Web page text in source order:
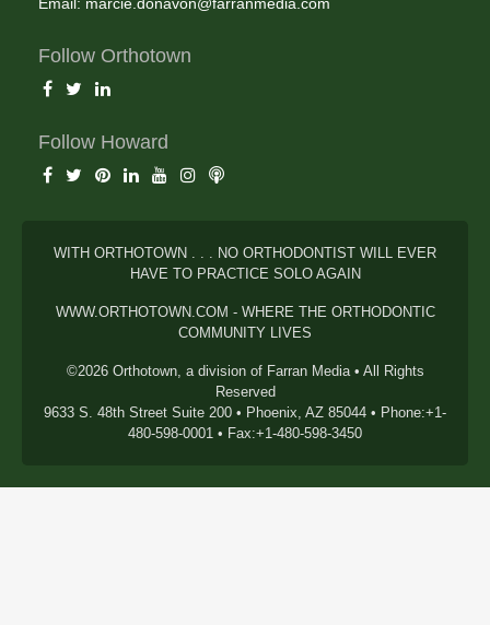
Follow Orthotown
Follow Howard
WITH ORTHOTOWN . . . NO ORTHODONTIST WILL EVER
HAVE TO PRACTICE SOLO AGAIN
WWW.ORTHOTOWN.COM - WHERE THE ORTHODONTIC
COMMUNITY LIVES
©2026 Orthotown, a division of Farran Media • All Rights
Reserved
9633 S. 48th Street Suite 200 • Phoenix, AZ 85044 • Phone:+1-
480-598-0001 • Fax:+1-480-598-3450